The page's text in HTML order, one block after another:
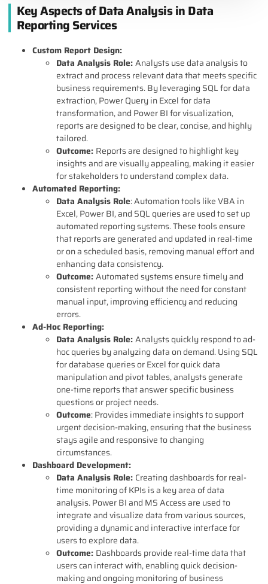
Key Aspects of Data Analysis in Data
Reporting Services
Custom Report Design:
Data Analysis Role:Analysts use data analysis to
extract and process relevant data that meets specific
business requirements. By leveraging SQL for data
extraction, Power Query in Excel for data
transformation, and Power BI for visualization,
reports are designed to be clear, concise, and highly
tailored.
Outcome: Reports are designed to highlight key
insights and are visually appealing, making it easier
for stakeholders to understand complex data.
Automated Reporting:
Data Analysis Role: Automation tools like VBA in
Excel, Power BI, and SQL queries are used to set up
automated reporting systems. These tools ensure
that reports are generated and updated in real-time
or on a scheduled basis, removing manual effort and
enhancing data consistency.
Outcome:Automated systems ensure timely and
consistent reporting without the need for constant
manual input, improving efficiency and reducing
errors.
Ad-Hoc Reporting:
Data Analysis Role:Analysts quickly respond to ad-
hoc queries by analyzing data on demand. Using SQL
for database queries or Excel for quick data
manipulation and pivot tables, analysts generate
one-time reports that answer specific business
questions or project needs.
Outcome: Provides immediate insights to support
urgent decision-making, ensuring that the business
stays agile and responsive to changing
circumstances.
Dashboard Development:
Data Analysis Role: Creating dashboards for real-
time monitoring of KPIs is a key area of data
analysis. Power BI and MS Access are used to
integrate and visualize data from various sources,
providing a dynamic and interactive interface for
users to explore data.
Outcome: Dashboards provide real-time data that
users can interact with, enabling quick decision-
making and ongoing monitoring of business